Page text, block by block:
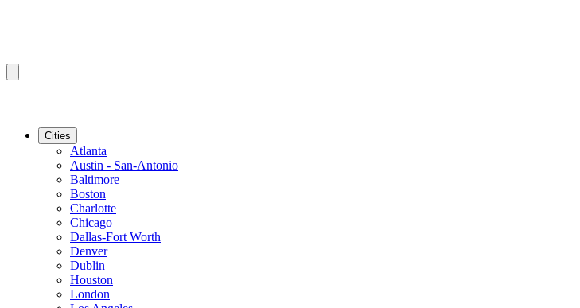
Cities
Atlanta
Austin - San-Antonio
Baltimore
Boston
Charlotte
Chicago
Dallas-Fort Worth
Denver
Dublin
Houston
London